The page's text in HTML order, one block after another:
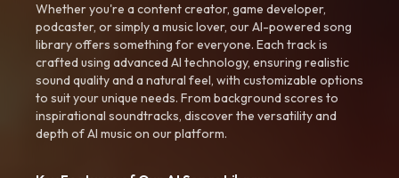
Whether you're a content creator, game developer,
podcaster, or simply a music lover, our AI-powered song
library offers something for everyone. Each track is
crafted using advanced AI technology, ensuring realistic
sound quality and a natural feel, with customizable options
to suit your unique needs. From background scores to
inspirational soundtracks, discover the versatility and
depth of AI music on our platform.